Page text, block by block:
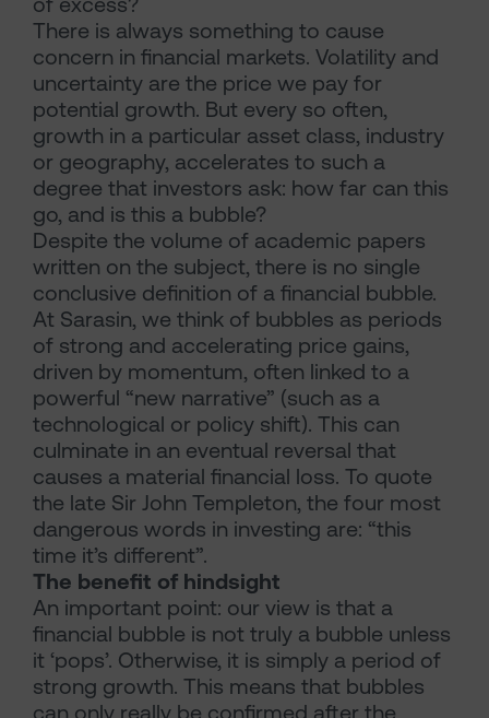
There is always something to cause
concern in financial markets. Volatility and
uncertainty are the price we pay for
potential growth. But every so often,
growth in a particular asset class, industry
or geography, accelerates to such a
degree that investors ask: how far can this
go, and is this a bubble?
Despite the volume of academic papers
written on the subject, there is no single
conclusive definition of a financial bubble.
At Sarasin, we think of bubbles as periods
of strong and accelerating price gains,
driven by momentum, often linked to a
powerful “new narrative” (such as a
technological or policy shift). This can
culminate in an eventual reversal that
causes a material financial loss. To quote
the late Sir John Templeton, the four most
dangerous words in investing are: “this
time it’s different”.
The benefit of hindsight
An important point: our view is that a
financial bubble is not truly a bubble unless
it ‘pops’. Otherwise, it is simply a period of
strong growth. This means that bubbles
can only really be confirmed after the